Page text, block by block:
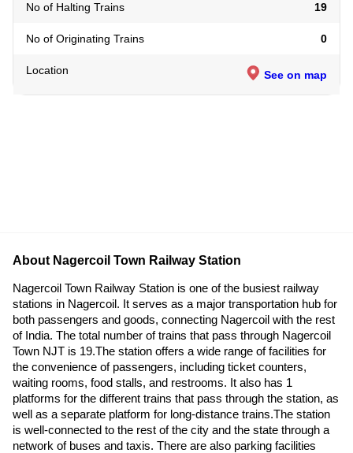
No of Halting Trains 19
No of Originating Trains 0
Location See on map
About Nagercoil Town Railway Station
Nagercoil Town Railway Station is one of the busiest railway
stations in Nagercoil. It serves as a major transportation hub for
both passengers and goods, connecting Nagercoil with the rest
of India. The total number of trains that pass through Nagercoil
Town NJT is 19.The station offers a wide range of facilities for
the convenience of passengers, including ticket counters,
waiting rooms, food stalls, and restrooms. It also has 1
platforms for the different trains that pass through the station, as
well as a separate platform for long-distance trains.The station
is well-connected to the rest of the city and the state through a
network of buses and taxis. There are also parking facilities